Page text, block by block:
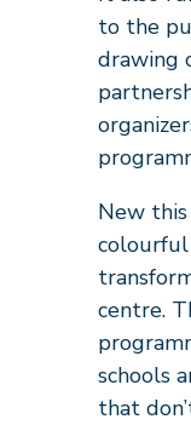
to the
drawing
New
centre.
schools
that